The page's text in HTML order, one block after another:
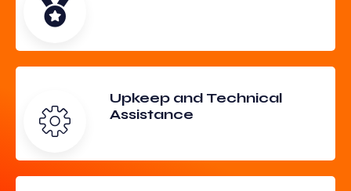
Upkeep and Technical
Assistance